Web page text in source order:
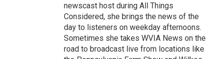
newscast host during All Things
Considered, she brings the news of the
day to listeners on weekday afternoons.
Sometimes she takes WVIA News on the
road to broadcast live from locations like